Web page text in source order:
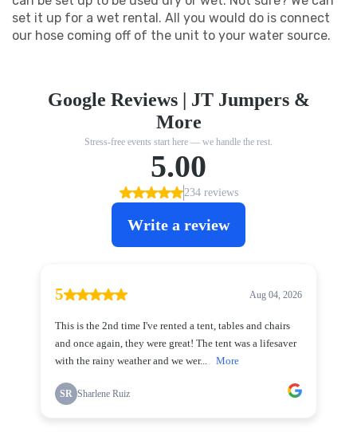
set it up for a wet rental. All you would do is connect
our hose coming off of the unit to your water source.